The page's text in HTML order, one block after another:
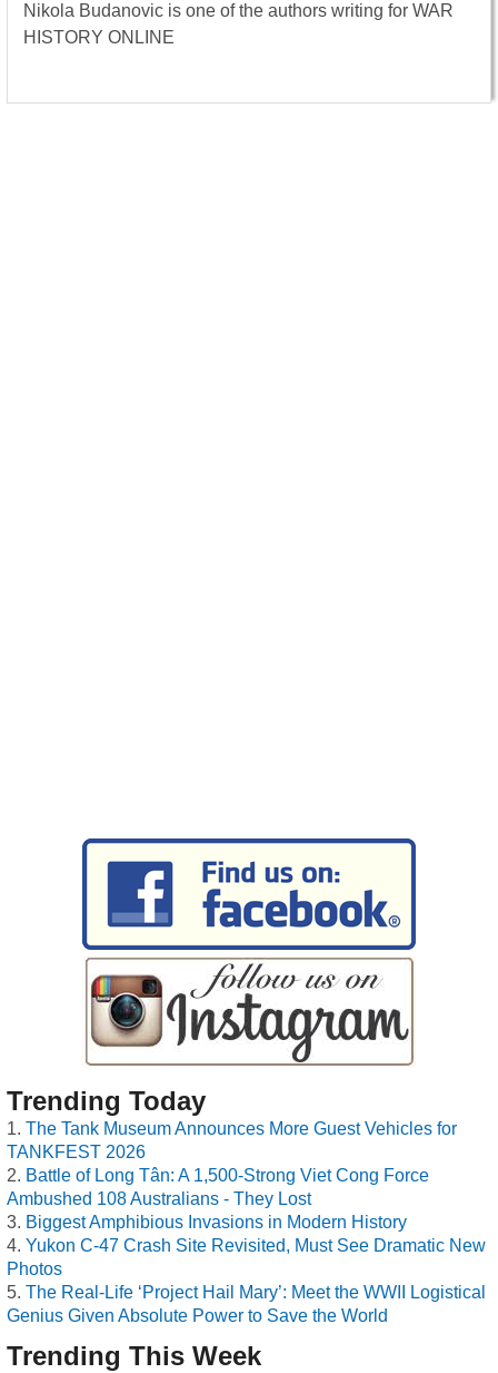
Nikola Budanovic is one of the authors writing for WAR
HISTORY ONLINE
Trending Today
The Tank Museum Announces More Guest Vehicles for
TANKFEST 2026
Battle of Long Tân: A 1,500-Strong Viet Cong Force
Ambushed 108 Australians - They Lost
Biggest Amphibious Invasions in Modern History
Yukon C-47 Crash Site Revisited, Must See Dramatic New
Photos
The Real-Life ‘Project Hail Mary’: Meet the WWII Logistical
Genius Given Absolute Power to Save the World
Trending This Week